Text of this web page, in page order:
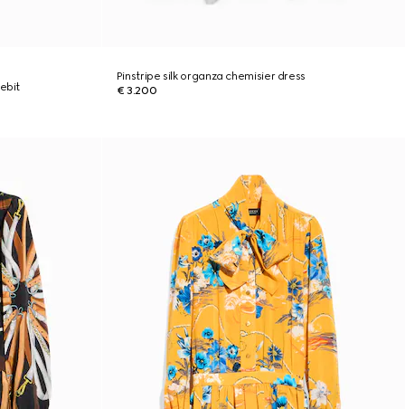
Pinstripe silk organza chemisier dress
€ 3.200